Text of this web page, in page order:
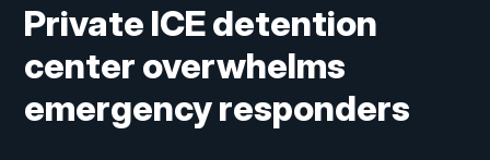
Private ICE detention
center overwhelms
emergency responders